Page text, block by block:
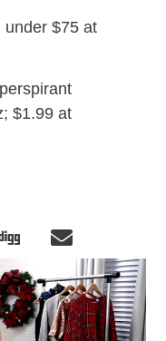
under $75 at
$1.99 at